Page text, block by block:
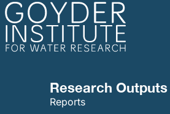
Research Outputs
Reports